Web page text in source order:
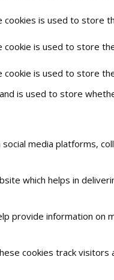
cookies is used to
cookie is used to store
cookie is used to store
is used to store
media platforms,
which helps in
provide information
cookies track